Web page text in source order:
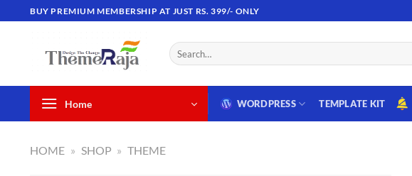
to
BUY PREMIUM MEMBERSHIP AT JUST RS. 399/- ONLY
Search
for:
Home WORDPRESS TEMPLATE KIT
HOME » SHOP » THEME